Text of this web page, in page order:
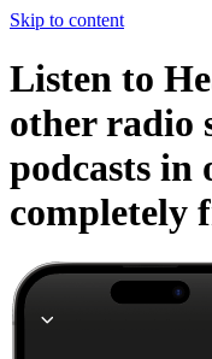
Skip to content
Listen to
other radio
podcasts in
completely